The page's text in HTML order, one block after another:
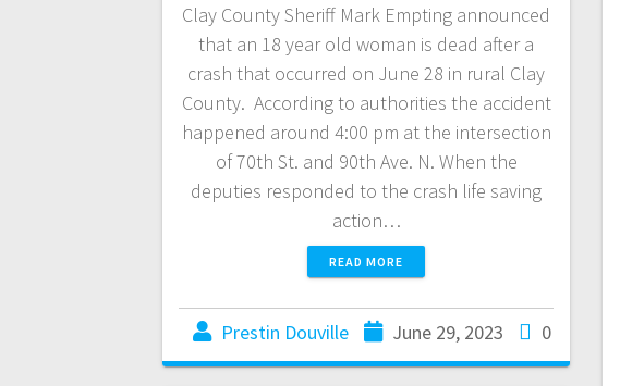
Clay County Sheriff Mark Empting announced
that an 18 year old woman is dead after a
crash that occurred on June 28 in rural Clay
County. According to authorities the accident
happened around 4:00 pm at the intersection
of 70th St. and 90th Ave. N. When the
deputies responded to the crash life saving
action…
READ MORE
Prestin Douville June 29, 2023 0